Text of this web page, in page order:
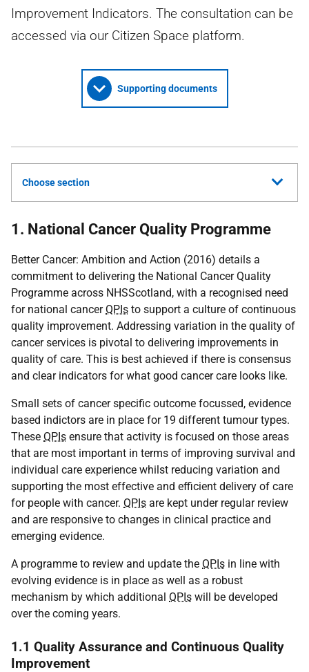
Improvement Indicators. The consultation can be
accessed via our Citizen Space platform.
Supporting documents
Choose section
1. National Cancer Quality Programme
Better Cancer: Ambition and Action (2016) details a
commitment to delivering the National Cancer Quality
Programme across NHSScotland, with a recognised need
for national cancerQPIs to support a culture of continuous
quality improvement. Addressing variation in the quality of
cancer services is pivotal to delivering improvements in
quality of care. This is best achieved if there is consensus
and clear indicators for what good cancer care looks like.
Small sets of cancer specific outcome focussed, evidence
based indictors are in place for 19 different tumour types.
These QPIs ensure that activity is focused on those areas
that are most important in terms of improving survival and
individual care experience whilst reducing variation and
supporting the most effective and efficient delivery of care
for people with cancer. QPIs are kept under regular review
and are responsive to changes in clinical practice and
emerging evidence.
A programme to review and update the QPIs in line with
evolving evidence is in place as well as a robust
mechanism by which additional QPIs will be developed
over the coming years.
1.1 Quality Assurance and Continuous Quality
Improvement